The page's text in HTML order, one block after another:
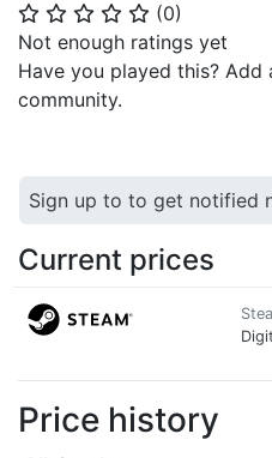
⭐ ⭐ ⭐ ⭐ ⭐ (0)
Not enough ratings yet
Have you played this?
community.
Sign up to to get notified
Current prices
Price history